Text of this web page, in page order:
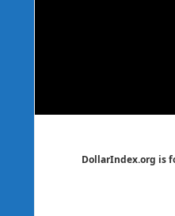
DollarIndex.org is